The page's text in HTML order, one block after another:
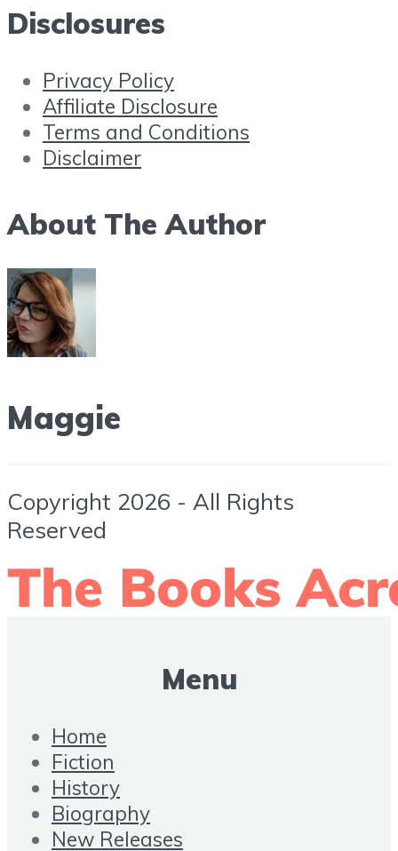
Disclosures
Privacy Policy
Affiliate Disclosure
Terms and Conditions
Disclaimer
About The Author
Maggie
Copyright 2026 - All Rights
Reserved
Menu
Home
Fiction
History
Biography
New Releases